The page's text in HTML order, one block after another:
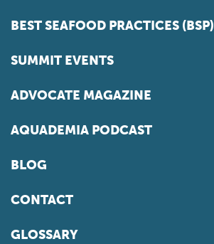
BEST SEAFOOD PRACTICES (BSP)
SUMMIT EVENTS
ADVOCATE MAGAZINE
AQUADEMIA PODCAST
BLOG
CONTACT
GLOSSARY